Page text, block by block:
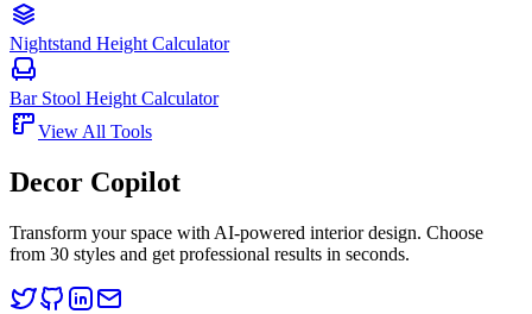
Nightstand Height Calculator
Bar Stool Height Calculator
View All Tools
Decor Copilot
Transform your space with AI-powered interior design. Choose
from 30 styles and get professional results in seconds.